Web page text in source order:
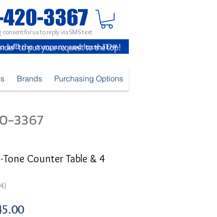
consent for us to reply via SMS text
to put your request to the top!
Brands Purchasing Options
3367
Counter Table & 4
Sale